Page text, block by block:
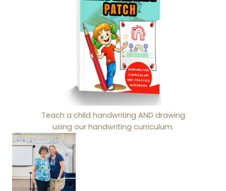
Teach a child handwriting AND drawing
using our handwriting curriculum.